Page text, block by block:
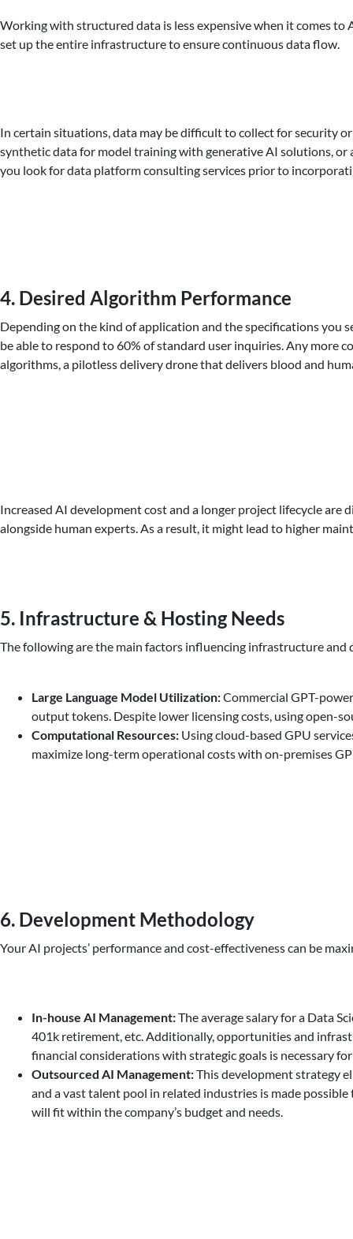
Working with structured data is less expensive when it comes
set up the entire infrastructure to ensure continuous data flow.
In certain situations, data may be difficult to collect for security
synthetic data for model training with generative AI solutions, or
you look for data platform consulting services prior to
4. Desired Algorithm Performance
Depending on the kind of application and the specifications you
be able to respond to 60% of standard user inquiries. Any more
algorithms, a pilotless delivery drone that delivers blood and
Increased AI development cost and a longer project lifecycle
alongside human experts. As a result, it might lead to higher
5. Infrastructure & Hosting Needs
The following are the main factors influencing infrastructure
Large Language Model Utilization:Commercial GPT-
output tokens. Despite lower licensing costs, using open-
Computational Resources: Using cloud-based GPU
maximize long-term operational costs with on-premises
6. Development Methodology
Your AI projects’ performance and cost-effectiveness can be
In-house AI Management:The average salary for a Data
401k retirement, etc. Additionally, opportunities and
financial considerations with strategic goals is necessary
Outsourced AI Management:This development strategy
and a vast talent pool in related industries is made
will fit within the company’s budget and needs.